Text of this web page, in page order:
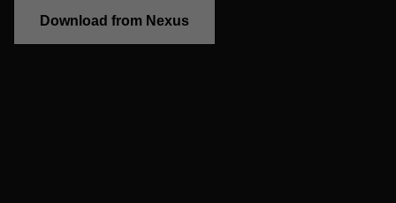
Download from Nexus